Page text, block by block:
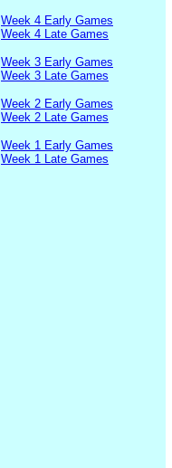
Week 4 Early Games
Week 4 Late Games
Week 3 Early Games
Week 3 Late Games
Week 2 Early Games
Week 2 Late Games
Week 1 Early Games
Week 1 Late Games